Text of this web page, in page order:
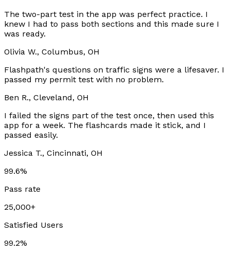
The two-part test in the app was perfect practice. I
knew I had to pass both sections and this made sure I
was ready.
Olivia W., Columbus, OH
Flashpath's questions on traffic signs were a lifesaver. I
passed my permit test with no problem.
Ben R., Cleveland, OH
I failed the signs part of the test once, then used this
app for a week. The flashcards made it stick, and I
passed easily.
Jessica T., Cincinnati, OH
99.6%
Pass rate
25,000+
Satisfied Users
99.2%